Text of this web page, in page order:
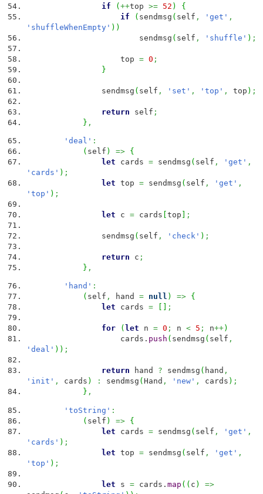
if (++top >= 52 )
{
if
( sendmsg ( self , 'get' ,
'shuffleWhenEmpty' ) )
sendmsg ( self , 'shuffle' ) ;
top = 0 ;
}
sendmsg ( self , 'set' , 'top' , top ) ;
return self ;
} ,
'deal' :
( self ) => {
let cards = sendmsg ( self , 'get' ,
'cards' ) ;
let top = sendmsg ( self , 'get' ,
'top' ) ;
let c = cards top ;
sendmsg ( self , 'check' ) ;
return c ;
} ,
'hand' :
( self , hand = null ) => {
let cards = ;
for ( let n = 0 ; n < 5 ; n++)
cards. push ( sendmsg ( self ,
'deal' ) ) ;
return hand ? sendmsg ( hand ,
'init' , cards ) : sendmsg ( Hand , 'new' , cards ) ;
} ,
'toString' :
( self ) => {
let cards = sendmsg ( self , 'get' ,
'cards' ) ;
let top = sendmsg ( self , 'get' ,
'top' ) ;
let s = cards. map ( ( c )
=>